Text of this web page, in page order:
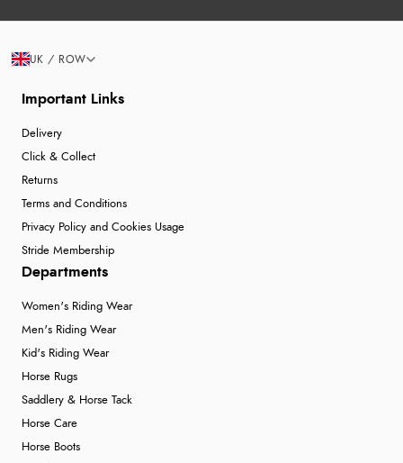
Important Links
Delivery
Click & Collect
Returns
Terms and Conditions
Privacy Policy and Cookies Usage
Stride Membership
Departments
Women's Riding Wear
Men's Riding Wear
Kid's Riding Wear
Horse Rugs
Saddlery & Horse Tack
Horse Care
Horse Boots
UK / ROW